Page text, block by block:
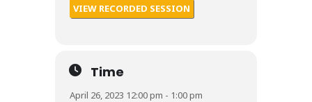
VIEW RECORDED SESSION
Time
April 26, 2023 12:00 pm - 1:00 pm